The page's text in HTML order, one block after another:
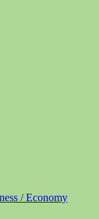
/ Economy